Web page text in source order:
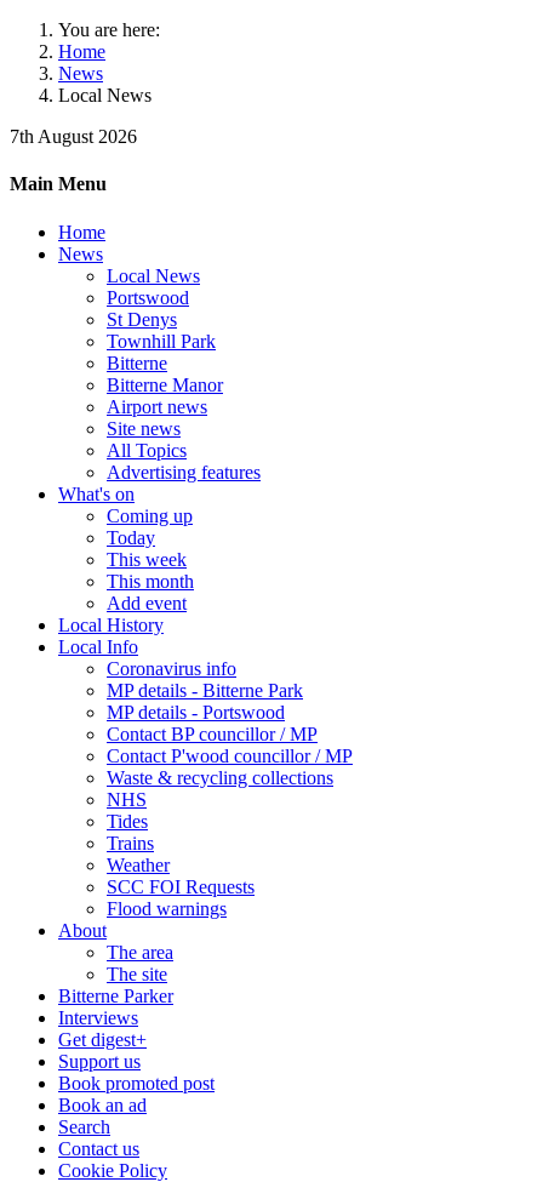
You are here:
Home
News
Local News
7th August 2026
Main Menu
Home
News
Local News
Portswood
St Denys
Townhill Park
Bitterne
Bitterne Manor
Airport news
Site news
All Topics
Advertising features
What's on
Coming up
Today
This week
This month
Add event
Local History
Local Info
Coronavirus info
MP details - Bitterne Park
MP details - Portswood
Contact BP councillor / MP
Contact P'wood councillor / MP
Waste & recycling collections
NHS
Tides
Trains
Weather
SCC FOI Requests
Flood warnings
About
The area
The site
Bitterne Parker
Interviews
Get digest+
Support us
Book promoted post
Book an ad
Search
Contact us
Cookie Policy